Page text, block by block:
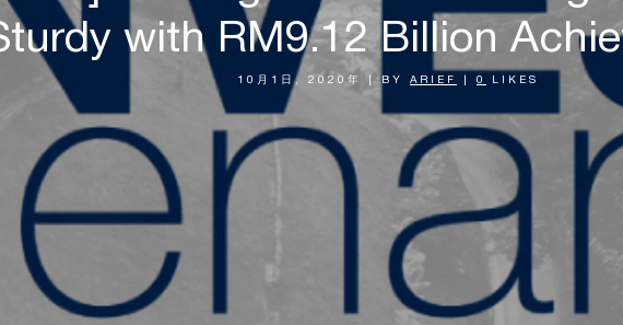
with RM9.12 Billion
10月1日, 2020年 | BY ARIEF 0 LIKES